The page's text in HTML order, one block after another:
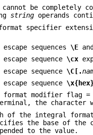
cannot be
string operands
specifier
escape sequences \E
escape sequence \cx
escape sequence \C[.
escape sequence
format modifier flag
the character
of the integral
the base of the
to the value.